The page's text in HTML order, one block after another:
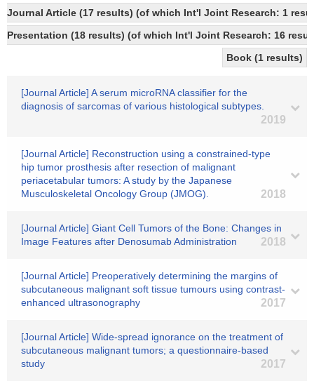
Journal Article (17 results) (of which Int'l Joint Research: 1
Presentation (18 results) (of which Int'l Joint Research: 16
Book (1 results)
[Journal Article] A serum microRNA classifier for the
diagnosis of sarcomas of various histological subtypes.
2019
[Journal Article] Reconstruction using a constrained-type
hip tumor prosthesis after resection of malignant
periacetabular tumors: A study by the Japanese
Musculoskeletal Oncology Group (JMOG).
2018
[Journal Article] Giant Cell Tumors of the Bone: Changes in
Image Features after Denosumab Administration
2018
[Journal Article] Preoperatively determining the margins of
subcutaneous malignant soft tissue tumours using contrast-
enhanced ultrasonography
2017
[Journal Article] Wide-spread ignorance on the treatment of
subcutaneous malignant tumors; a questionnaire-based
study
2017